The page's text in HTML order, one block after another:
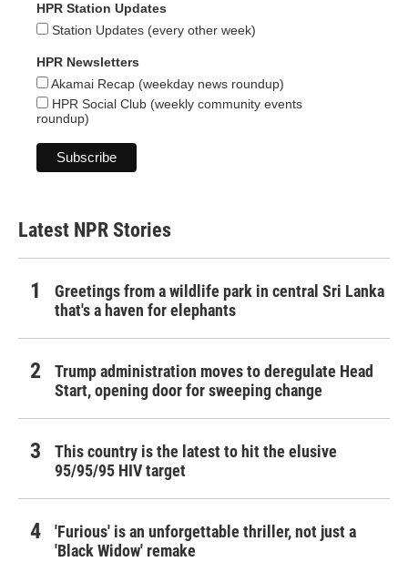
HPR Station Updates
Station Updates (every other week)
HPR Newsletters
Akamai Recap (weekday news roundup)
HPR Social Club (weekly community events
roundup)
Latest NPR Stories
Greetings from a wildlife park in central Sri Lanka
that's a haven for elephants
Trump administration moves to deregulate Head
Start, opening door for sweeping change
This country is the latest to hit the elusive
95/95/95 HIV target
'Furious' is an unforgettable thriller, not just a
'Black Widow' remake